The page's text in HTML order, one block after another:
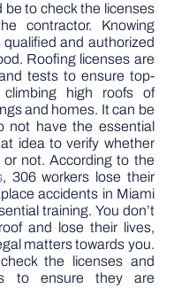
be to check the licenses
contractor. Knowing
and authorized
Roofing licenses are
tests to ensure top-
high roofs of
and homes. It can be
not have the essential
idea to verify whether
not. According to the
, 306 workers lose their
accidents in Miami
training. You don’t
and lose their lives,
matters towards you.
the licenses and
to ensure they are